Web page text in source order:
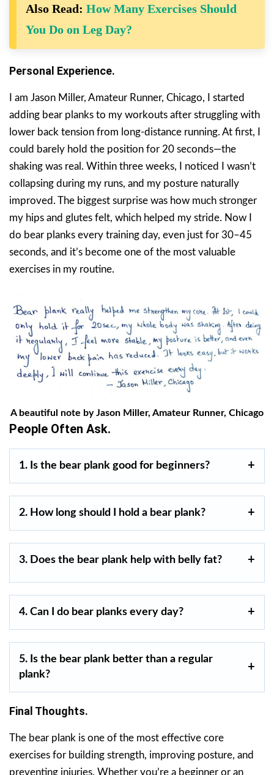
Also Read: How Many Exercises Should
You Do on Leg Day?
Personal Experience.
I am Jason Miller, Amateur Runner, Chicago, I started
adding bear planks to my workouts after struggling with
lower back tension from long-distance running. At first, I
could barely hold the position for 20 seconds—the
shaking was real. Within three weeks, I noticed I wasn’t
collapsing during my runs, and my posture naturally
improved. The biggest surprise was how much stronger
my hips and glutes felt, which helped my stride. Now I
do bear planks every training day, even just for 30–45
seconds, and it’s become one of the most valuable
exercises in my routine.
A beautiful note by Jason Miller, Amateur Runner, Chicago
People Often Ask.
1. Is the bear plank good for beginners?
2. How long should I hold a bear plank?
3. Does the bear plank help with belly fat?
4. Can I do bear planks every day?
5. Is the bear plank better than a regular
plank?
Final Thoughts.
The bear plank is one of the most effective core
exercises for building strength, improving posture, and
preventing injuries. Whether you’re a beginner or an